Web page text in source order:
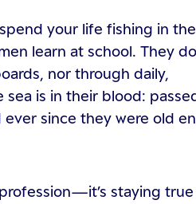
your life fishing in the
learn at school. They
nor through daily,
is in their blood:
since they were old
staying